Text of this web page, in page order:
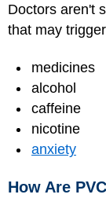
Doctors aren't
that may
medicines
alcohol
caffeine
nicotine
anxiety
How Are